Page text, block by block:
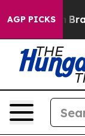
AGP PICKS
Brazil Gives